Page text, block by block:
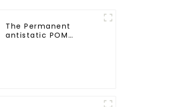
The Permanent
antistatic POM